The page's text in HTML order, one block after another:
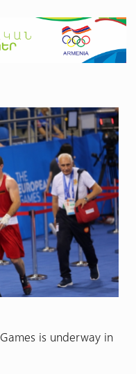
is underway in